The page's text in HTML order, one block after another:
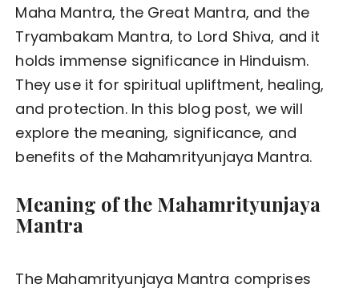
Maha Mantra, the Great Mantra, and the
Tryambakam Mantra, to Lord Shiva, and it
holds immense significance in Hinduism.
They use it for spiritual upliftment, healing,
and protection. In this blog post, we will
explore the meaning, significance, and
benefits of the Mahamrityunjaya Mantra.
Meaning of the Mahamrityunjaya
Mantra
The Mahamrityunjaya Mantra comprises